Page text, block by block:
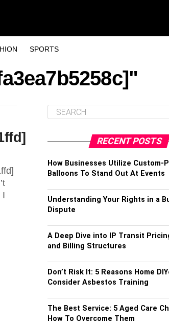
SPORTS
I
RECENT POSTS
How Businesses Utilize Custom-
Balloons To Stand Out At Events
Understanding Your Rights in a
Dispute
A Deep Dive into IP Transit
and Billing Structures
Don’t Risk It: 5 Reasons Home
Consider Asbestos Training
The Best Service: 5 Aged Care
How To Overcome Them